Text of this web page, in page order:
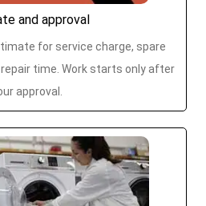
and approval
for service charge, spare
time. Work starts only after
approval.